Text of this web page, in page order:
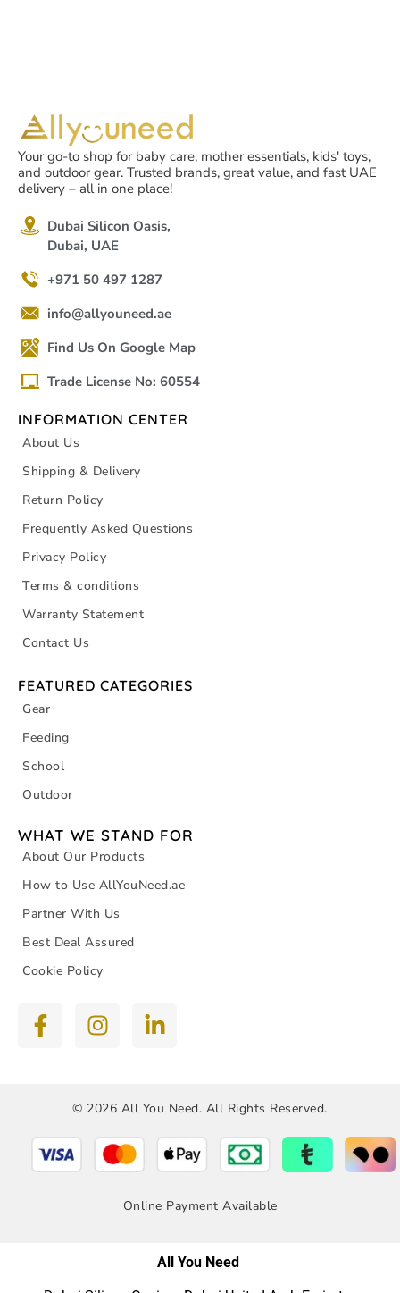
Your go-to shop for baby care, mother essentials, kids' toys,
and outdoor gear. Trusted brands, great value, and fast UAE
delivery – all in one place!
Dubai Silicon Oasis,
Dubai, UAE
+971 50 497 1287
info@allyouneed.ae
Find Us On Google Map
Trade License No: 60554
INFORMATION CENTER
About Us
Shipping & Delivery
Return Policy
Frequently Asked Questions
Privacy Policy
Terms & conditions
Warranty Statement
Contact Us
FEATURED CATEGORIES
Gear
Feeding
School
Outdoor
WHAT WE STAND FOR
About Our Products
How to Use AllYouNeed.ae
Partner With Us
Best Deal Assured
Cookie Policy
© 2026 All You Need. All Rights Reserved.
Online Payment Available
All You Need